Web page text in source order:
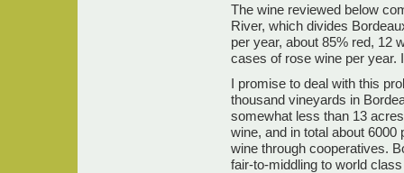
The wine reviewed below
River, which divides
per year, about 85% red, 12
cases of rose wine per year.
I promise to deal with this
thousand vineyards in
somewhat less than 13
wine, and in total about
wine through cooperatives.
fair-to-middling to world